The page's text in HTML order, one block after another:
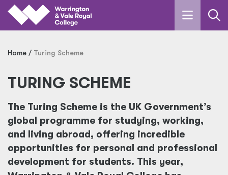
Home Turing Scheme
TURING SCHEME
The Turing Scheme is the UK Government’s
global programme for studying, working,
and living abroad, offering incredible
opportunities for personal and professional
development for students. This year,